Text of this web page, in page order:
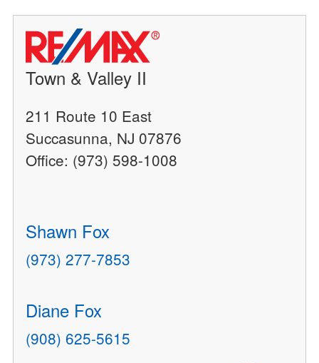
Town & Valley II
211 Route 10 East
Succasunna, NJ 07876
Office: (973) 598-1008
Shawn Fox
(973) 277-7853
Diane Fox
(908) 625-5615